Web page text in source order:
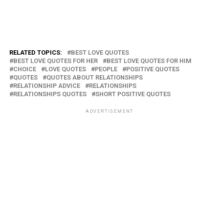
RELATED TOPICS:
BEST LOVE QUOTES
BEST LOVE QUOTES FOR HER
BEST LOVE QUOTES FOR HIM
CHOICE
LOVE QUOTES PEOPLE
POSITIVE QUOTES
QUOTES
QUOTES ABOUT RELATIONSHIPS
RELATIONSHIP ADVICE
RELATIONSHIPS
RELATIONSHIPS QUOTES
SHORT POSITIVE QUOTES
ADVERTISEMENT